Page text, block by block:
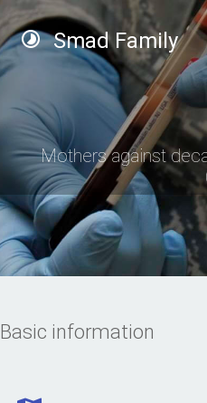
Smad Family
Mothers against
Basic information